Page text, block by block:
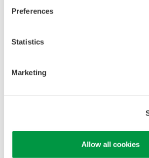
Preferences
Statistics
Marketing
Allow all cookies
browsers and alarms are sent via e-
Logging Portfolio
E-mail Application Portfolio